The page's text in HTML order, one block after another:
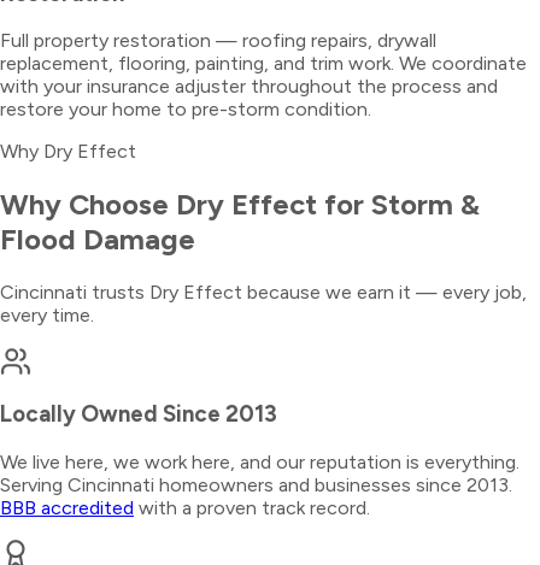
Full property restoration — roofing repairs, drywall
replacement, flooring, painting, and trim work. We coordinate
with your insurance adjuster throughout the process and
restore your home to pre-storm condition.
Why Dry Effect
Why Choose Dry Effect for Storm &
Flood Damage
Cincinnati trusts Dry Effect because we earn it — every job,
every time.
Locally Owned Since 2013
We live here, we work here, and our reputation is everything.
Serving Cincinnati homeowners and businesses since 2013.
BBB accredited with a proven track record.